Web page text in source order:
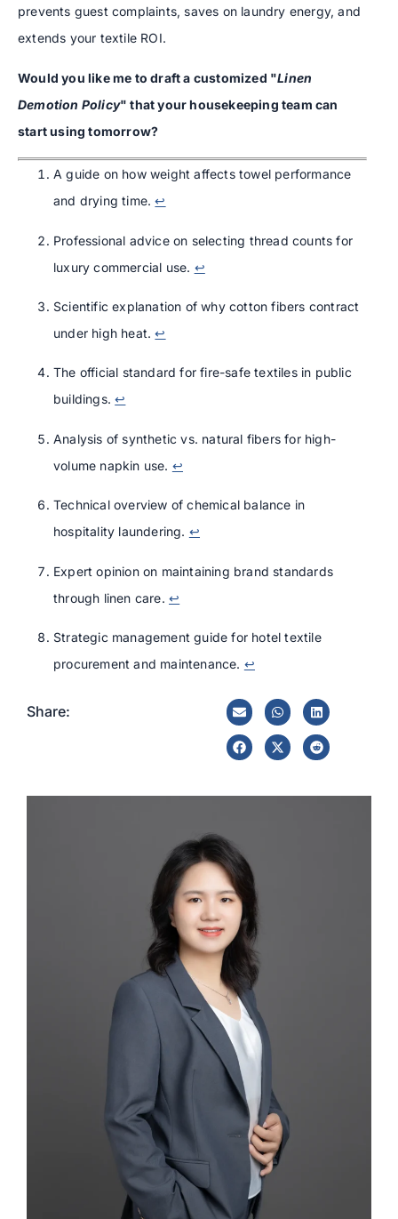
prevents guest complaints, saves on laundry energy, and
extends your textile ROI.
Would you like me to draft a customized "Linen
Demotion Policy" that your housekeeping team can
start using tomorrow?
A guide on how weight affects towel performance
and drying time.↩
Professional advice on selecting thread counts for
luxury commercial use. ↩
Scientific explanation of why cotton fibers contract
under high heat.↩
The official standard for fire-safe textiles in public
buildings.↩
Analysis of synthetic vs. natural fibers for high-
volume napkin use. ↩
Technical overview of chemical balance in
hospitality laundering. ↩
Expert opinion on maintaining brand standards
through linen care. ↩
Strategic management guide for hotel textile
procurement and maintenance. ↩
Share: